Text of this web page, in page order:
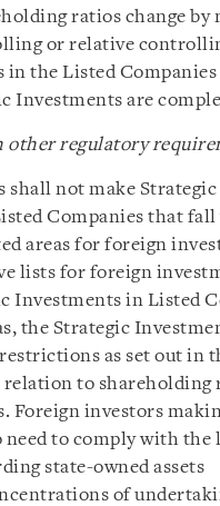
ratios change by
or relative
the Listed Companies
Investments are
other regulatory
shall not make Strategic
Companies that
areas for foreign
lists for foreign
Investments in Listed
the Strategic
as set out in
to shareholding
Foreign investors
to comply with the
state-owned assets
of